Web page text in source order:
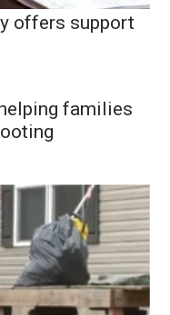
offers support
families